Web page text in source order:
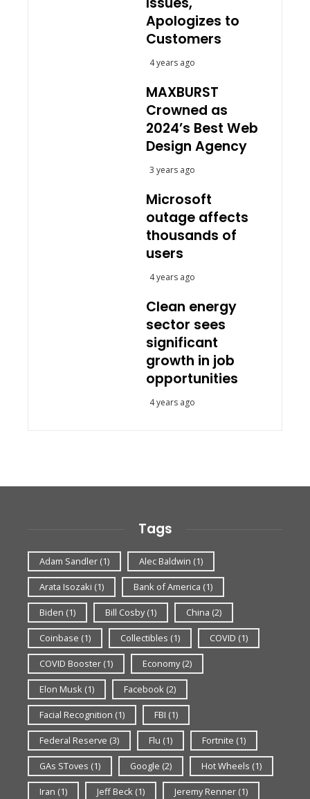
Apologizes to
Customers
4 years ago
MAXBURST
Crowned as
2024’s Best Web
Design Agency
3 years ago
Microsoft
outage affects
thousands of
users
4 years ago
Clean energy
sector sees
significant
growth in job
opportunities
4 years ago
Tags
Adam Sandler (1) Alec Baldwin (1)
Arata Isozaki (1) Bank of America (1)
Biden (1) Bill Cosby(1) China (2)
Coinbase (1) Collectibles (1) COVID (1)
COVID Booster (1) Economy(2)
Elon Musk (1) Facebook (2)
Facial Recognition (1) FBI (1)
Federal Reserve (3) Flu (1) Fortnite (1)
GAs SToves (1) Google (2) Hot Wheels (1)
Iran (1) Jeff Beck (1) Jeremy Renner (1)